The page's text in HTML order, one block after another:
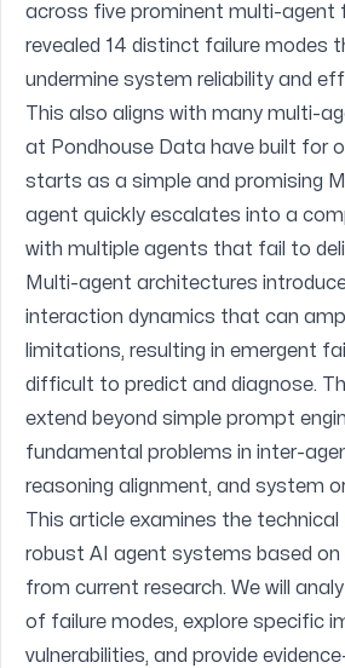
across five prominent multi-agent
revealed 14 distinct failure modes
undermine system reliability and
This also aligns with many multi-
at Pondhouse Data have built for
starts as a simple and promising
agent quickly escalates into a
with multiple agents that fail to
Multi-agent architectures
interaction dynamics that can
limitations, resulting in emergent
difficult to predict and diagnose.
extend beyond simple prompt
fundamental problems in inter-
reasoning alignment, and system
This article examines the
robust AI agent systems based on
from current research. We will
of failure modes, explore specific
vulnerabilities, and provide